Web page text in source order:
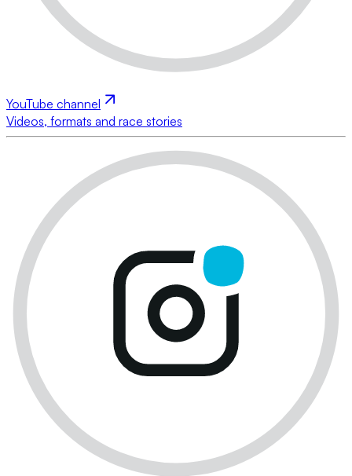
YouTube channel
Videos, formats and race stories